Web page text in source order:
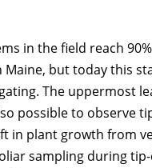
in the field reach
but today this
The uppermost
possible to observe
in plant growth from
sampling during tip-